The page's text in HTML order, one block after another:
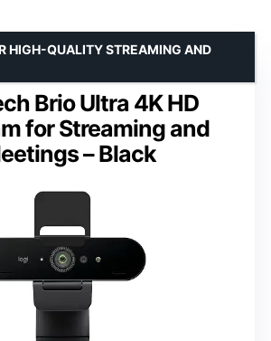
Brio Ultra 4K HD
for Streaming and
– Black
HIGH-QUALITY STREAMING AND